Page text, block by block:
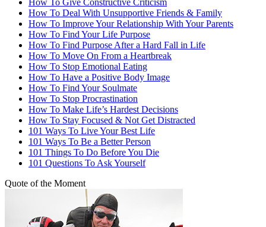
How To Give Constructive Criticism
How To Deal With Unsupportive Friends & Family
How To Improve Your Relationship With Your Parents
How To Find Your Life Purpose
How To Find Purpose After a Hard Fall in Life
How To Move On From a Heartbreak
How To Stop Emotional Eating
How To Have a Positive Body Image
How To Find Your Soulmate
How To Stop Procrastination
How To Make Life’s Hardest Decisions
How To Stay Focused & Not Get Distracted
101 Ways To Live Your Best Life
101 Ways To Be a Better Person
101 Things To Do Before You Die
101 Questions To Ask Yourself
Quote of the Moment